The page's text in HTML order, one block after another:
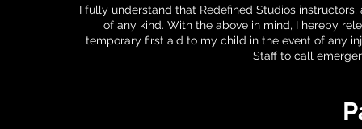
I fully understand that Redefined Studios
of any kind. With the above in mind, I hereby
temporary first aid to my child in the event of any
Staff to call